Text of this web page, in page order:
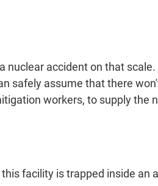
nuclear accident on that
safely assume that there
workers, to supply the
this facility is trapped inside an